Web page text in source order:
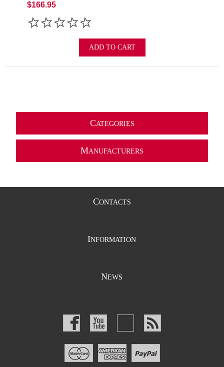
$166.95
ADD TO CART
CATEGORIES
MANUFACTURERS
CONTACTS
INFORMATION
NEWS